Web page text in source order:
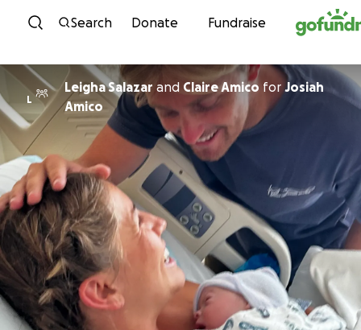
Skip to content
Search Donate Fundraise
L
Leigha Salazar and Claire Amico for Josiah
Amico